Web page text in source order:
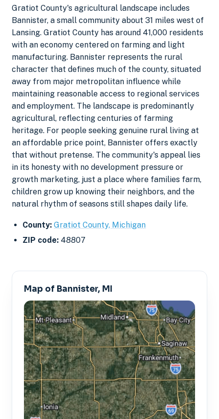
Gratiot County's agricultural landscape includes
Bannister, a small community about 31 miles west of
Lansing. Gratiot County has around 41,000 residents
with an economy centered on farming and light
manufacturing. Bannister represents the rural
character that defines much of the county, situated
away from major metropolitan influence while
maintaining reasonable access to regional services
and employment. The landscape is predominantly
agricultural, reflecting centuries of farming
heritage. For people seeking genuine rural living at
an affordable price point, Bannister offers exactly
that without pretense. The community's appeal lies
in its honesty with no development pressure or
growth marketing, just a place where families farm,
children grow up knowing their neighbors, and the
natural rhythm of seasons still shapes daily life.
County: Gratiot County, Michigan
ZIP code: 48807
Map of Bannister, MI